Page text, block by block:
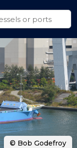
© Bob Godefroy